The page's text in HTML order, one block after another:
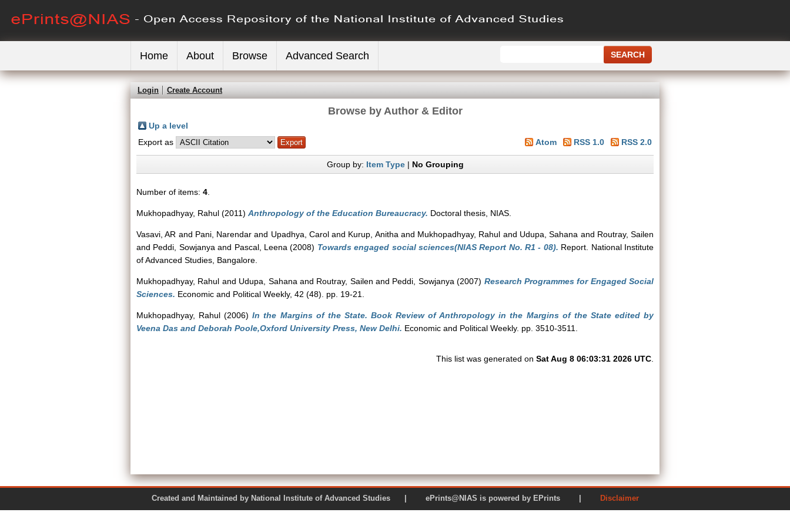
Home About Browse Advanced Search
Login Create Account
Browse by Author & Editor
Up a level
Export as
Atom RSS 1.0 RSS 2.0
Group by: Item Type| No Grouping
Number of items: 4
Mukhopadhyay, Rahul (2011) Anthropology of the Education Bureaucracy. Doctoral thesis, NIAS.
Vasavi, AR and Pani, Narendar and Upadhya, Caroland Kurup, Anitha and Mukhopadhyay, Rahul and Udupa, Sahana and Routray, Sailen
and Peddi, Sowjanya and Pascal, Leena (2008) Towards engaged social sciences(NIAS Report No. R1 - 08). Report. National Institute
of Advanced Studies, Bangalore.
Mukhopadhyay, Rahul and Udupa, Sahana and Routray, Sailen and Peddi, Sowjanya (2007) Research Programmes for Engaged Social
Sciences. Economic and Political Weekly, 42 (48). pp. 19-21.
Mukhopadhyay, Rahul (2006)In the Margins of the State. Book Review of Anthropology in the Margins of the State edited by
Veena Das and Deborah Poole,Oxford University Press, New Delhi. Economic and Political Weekly. pp. 3510-3511.
This list was generated on Sat Aug 8 06:03:31 2026 UTC
Created and Maintained by National Institute of Advanced Studies | ePrints@NIAS is powered by EPrints | Disclaimer